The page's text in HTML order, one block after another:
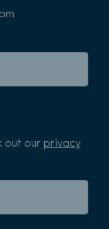
out our privacy